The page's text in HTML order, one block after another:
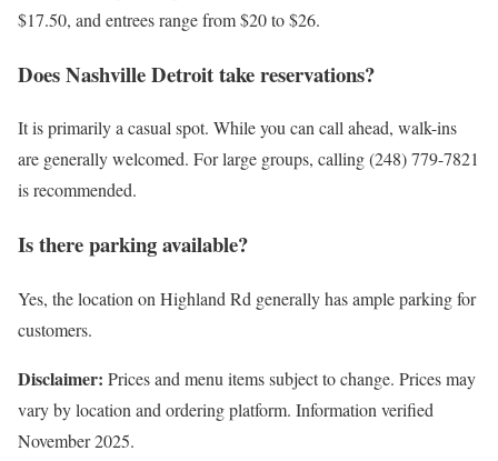
$17.50, and entrees range from $20 to $26.
Does Nashville Detroit take reservations?
It is primarily a casual spot. While you can call ahead, walk-ins
are generally welcomed. For large groups, calling (248) 779-7821
is recommended.
Is there parking available?
Yes, the location on Highland Rd generally has ample parking for
customers.
Disclaimer: Prices and menu items subject to change. Prices may
vary by location and ordering platform. Information verified
November 2025.